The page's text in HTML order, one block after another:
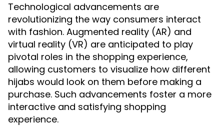
Technological advancements are
revolutionizing the way consumers interact
with fashion. Augmented reality (AR) and
virtual reality (VR) are anticipated to play
pivotal roles in the shopping experience,
allowing customers to visualize how different
hijabs would look on them before making a
purchase. Such advancements foster a more
interactive and satisfying shopping
experience.